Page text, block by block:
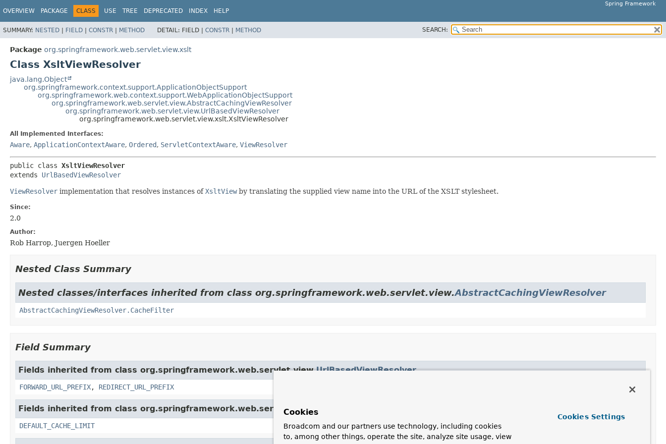
Spring Framework
OVERVIEW PACKAGE CLASS USE TREE DEPRECATED INDEX HELP
SUMMARY: NESTED | FIELD | CONSTR | METHOD DETAIL: FIELD | CONSTR | METHOD SEARCH:
Package org.springframework.web.servlet.view.xslt
Class XsltViewResolver
java.lang.Object
org.springframework.context.support.ApplicationObjectSupport
org.springframework.web.context.support.WebApplicationObjectSupport
org.springframework.web.servlet.view.AbstractCachingViewResolver
org.springframework.web.servlet.view.UrlBasedViewResolver
org.springframework.web.servlet.view.xslt.XsltViewResolver
All Implemented Interfaces:
Aware, ApplicationContextAware, Ordered, ServletContextAware, ViewResolver
public class XsltViewResolver
extends UrlBasedViewResolver
ViewResolver implementation that resolves instances ofXsltViewby translating the supplied view name into the URL of the XSLT stylesheet.
Since:
2.0
Author:
Rob Harrop, Juergen Hoeller
Nested Class Summary
Nested classes/interfaces inherited from class org.springframework.web.servlet.view.AbstractCachingViewResolver
AbstractCachingViewResolver.CacheFilter
Field Summary
Fields inherited from class org.springframework.web.servlet.view.UrlBasedViewResolver
FORWARD_URL_PREFIX, REDIRECT_URL_PREFIX
Fields inherited from class org.springframework.web.servlet.view.AbstractCachingViewResolver
DEFAULT_CACHE_LIMIT
Cookies
Broadcom and our partners use technology, including cookies
to, among other things, operate the site, analyze site usage, view
Cookies Settings